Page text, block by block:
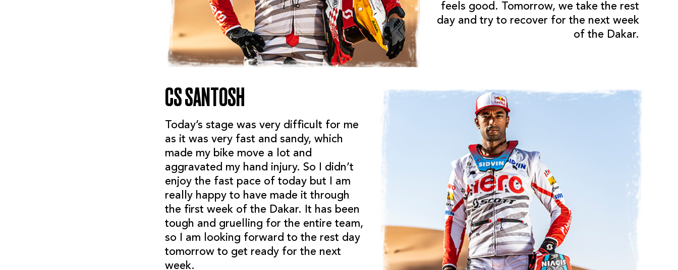
feels good. Tomorrow, we take the rest
day and try to recover for the next week
of the Dakar.
CS SANTOSH
Today’s stage was very difficult for me
as it was very fast and sandy, which
made my bike move a lot and
aggravated my hand injury. So I didn’t
enjoy the fast pace of today but I am
really happy to have made it through
the first week of the Dakar. It has been
tough and gruelling for the entire team,
so I am looking forward to the rest day
tomorrow to get ready for the next
week.